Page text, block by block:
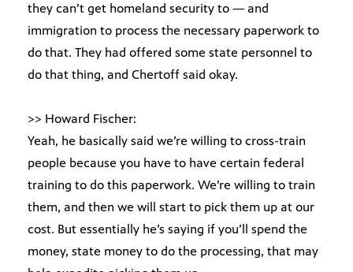
they can’t get homeland security to — and
immigration to process the necessary paperwork to
do that. They had offered some state personnel to
do that thing, and Chertoff said okay.
>> Howard Fischer:
Yeah, he basically said we’re willing to cross-train
people because you have to have certain federal
training to do this paperwork. We’re willing to train
them, and then we will start to pick them up at our
cost. But essentially he’s saying if you’ll spend the
money, state money to do the processing, that may